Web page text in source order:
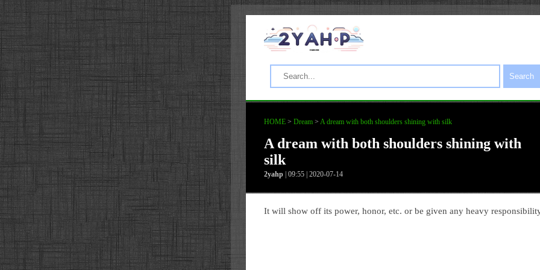
Search
HOME > Dream > A dream with both shoulders shining with silk
A dream with both shoulders shining with
silk
2yahp | 09:55 | 2020-07-14
It will show off its power, honor, etc. or be given any heavy